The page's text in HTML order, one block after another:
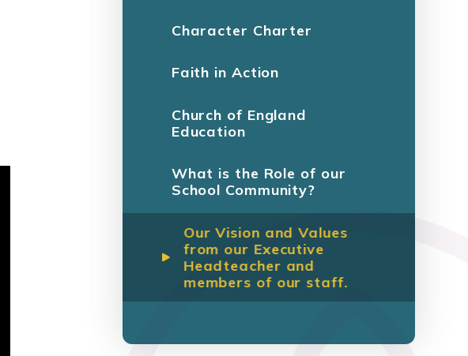
Character Charter
Faith in Action
Church of England
Education
What is the Role of our
School Community?
Our Vision and Values
from our Executive
Headteacher and
members of our staff.